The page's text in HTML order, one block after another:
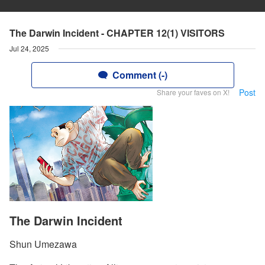
The Darwin Incident - CHAPTER 12(1) VISITORS
Jul 24, 2025
Comment (-)
Share your faves on X! Post
The Darwin Incident
Shun Umezawa